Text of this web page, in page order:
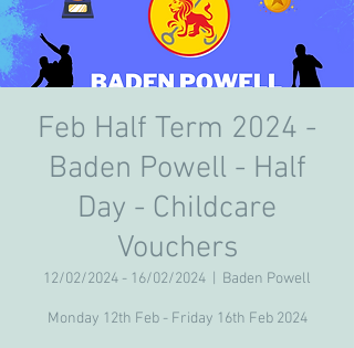
Feb Half Term 2024 -
Baden Powell - Half
Day - Childcare
Vouchers
12/02/2024 - 16/02/2024 Baden Powell
Monday 12th Feb - Friday 16th Feb 2024